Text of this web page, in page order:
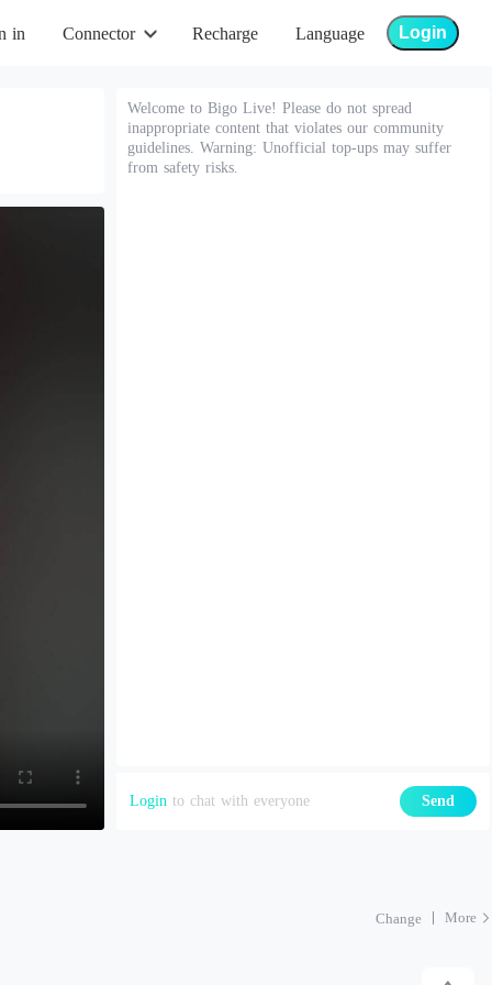
in Connector Recharge Language Login
Welcome to Bigo Live! Please do not spread
inappropriate content that violates our community
guidelines. Warning: Unofficial top-ups may suffer
from safety risks.
Login to chat with everyone Send
Change More